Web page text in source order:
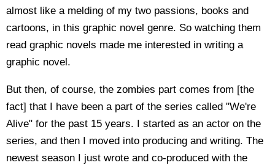
almost like a melding of my two passions, books and
cartoons, in this graphic novel genre. So watching them
read graphic novels made me interested in writing a
graphic novel.
But then, of course, the zombies part comes from [the
fact] that I have been a part of the series called "We're
Alive" for the past 15 years. I started as an actor on the
series, and then I moved into producing and writing. The
newest season I just wrote and co-produced with the